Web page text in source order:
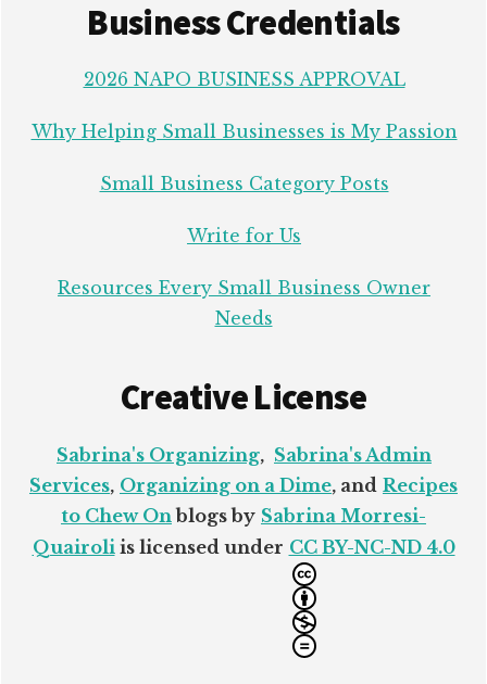
Business Credentials
2026 NAPO BUSINESS APPROVAL
Why Helping Small Businesses is My Passion
Small Business Category Posts
Write for Us
Resources Every Small Business Owner
Needs
Creative License
Sabrina's Organizing, Sabrina's Admin
Services, Organizing on a Dime, and Recipes
to Chew Onblogs by Sabrina Morresi-
Quairoliis licensed under CC BY-NC-ND 4.0